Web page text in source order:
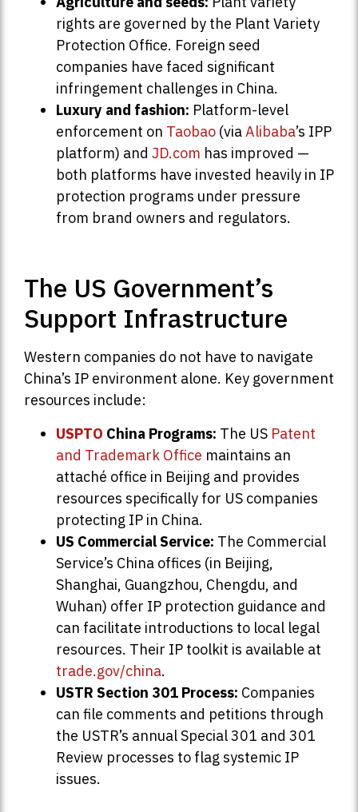
rights are governed by the Plant Variety
Protection Office. Foreign seed
companies have faced significant
infringement challenges in China.
Luxury and fashion: Platform-level
enforcement on Taobao (viaAlibaba’s IPP
platform) and JD.com has improved —
both platforms have invested heavily in IP
protection programs under pressure
from brand owners and regulators.
The US Government’s
Support Infrastructure
Western companies do not have to navigate
China’s IP environment alone. Key government
resources include:
USPTO China Programs: The US Patent
and Trademark Office maintains an
attaché office in Beijing and provides
resources specifically for US companies
protecting IP in China.
US Commercial Service: The Commercial
Service’s China offices (in Beijing,
Shanghai, Guangzhou, Chengdu, and
Wuhan) offer IP protection guidance and
can facilitate introductions to local legal
resources. Their IP toolkit is available at
trade.gov/china.
USTR Section 301 Process: Companies
can file comments and petitions through
the USTR’s annual Special 301 and 301
Review processes to flag systemic IP
issues.